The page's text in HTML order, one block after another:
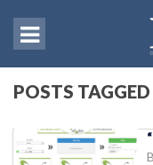
POSTS